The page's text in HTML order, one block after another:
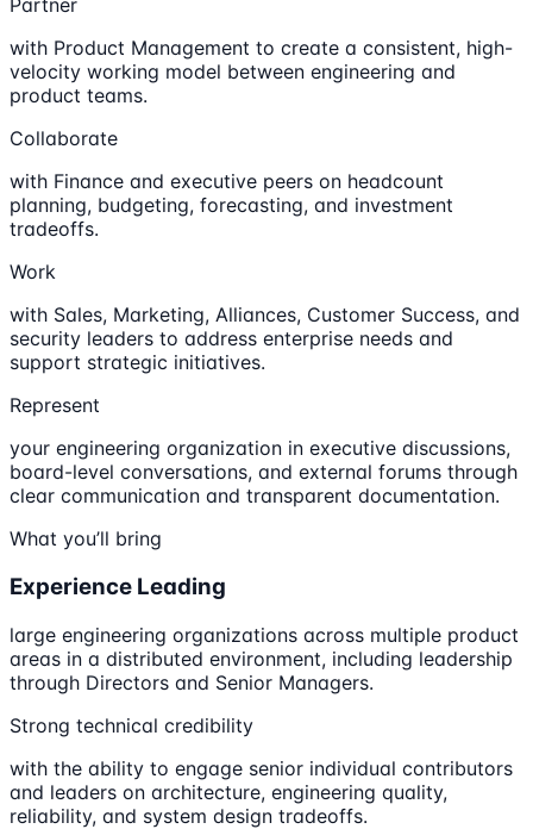
Partner
with Product Management to create a consistent, high-
velocity working model between engineering and
product teams.
Collaborate
with Finance and executive peers on headcount
planning, budgeting, forecasting, and investment
tradeoffs.
Work
with Sales, Marketing, Alliances, Customer Success, and
security leaders to address enterprise needs and
support strategic initiatives.
Represent
your engineering organization in executive discussions,
board-level conversations, and external forums through
clear communication and transparent documentation.
What you’ll bring
Experience Leading
large engineering organizations across multiple product
areas in a distributed environment, including leadership
through Directors and Senior Managers.
Strong technical credibility
with the ability to engage senior individual contributors
and leaders on architecture, engineering quality,
reliability, and system design tradeoffs.